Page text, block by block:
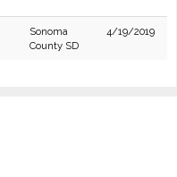
Sonoma
County SD
4/19/2019